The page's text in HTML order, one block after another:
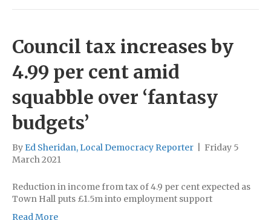
Council tax increases by
4.99 per cent amid
squabble over ‘fantasy
budgets’
By Ed Sheridan, Local Democracy Reporter
Friday 5
March 2021
Reduction in income from tax of 4.9 per cent expected as
Town Hall puts £1.5m into employment support
Read More